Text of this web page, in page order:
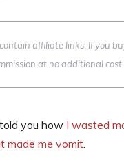
affiliate links. If you
at no additional cost
you how I wasted
made me vomit